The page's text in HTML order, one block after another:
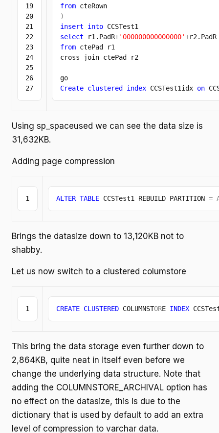
19
20
21
22
23
24
25
26
from
)
insert
into
select r1. PadR+'000000000000000'+r2. PadR
from ctePad r1
cross join ctePad r2
Create clustered index CCSTest1idx on
Using sp_spaceused we can see the data size is
31,632KB.
Adding page compression
ALTER TABLE CCSTest1 REBUILD PARTITION =
Brings the datasize down to 13,120KB not to
shabby.
Let us now switch to a clustered columstore
CREATE CLUSTERED COLUMNSTORE INDEX
This bring the data storage even further down to
2,864KB, quite neat in itself even before we
change the underlying data structure. Note that
adding the COLUMNSTORE_ARCHIVAL option has
no effect on the datasize, this is due to the
dictionary that is used by default to add an extra
level of compression to varchar data.